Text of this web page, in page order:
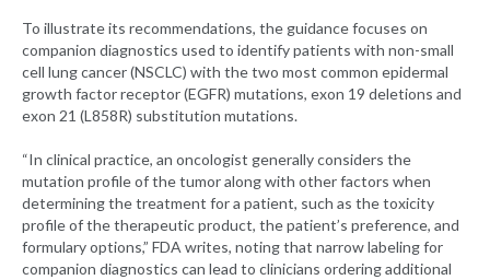
To illustrate its recommendations, the guidance focuses on
companion diagnostics used to identify patients with non-small
cell lung cancer (NSCLC) with the two most common epidermal
growth factor receptor (EGFR) mutations, exon 19 deletions and
exon 21 (L858R) substitution mutations.
“In clinical practice, an oncologist generally considers the
mutation profile of the tumor along with other factors when
determining the treatment for a patient, such as the toxicity
profile of the therapeutic product, the patient’s preference, and
formulary options,” FDA writes, noting that narrow labeling for
companion diagnostics can lead to clinicians ordering additional